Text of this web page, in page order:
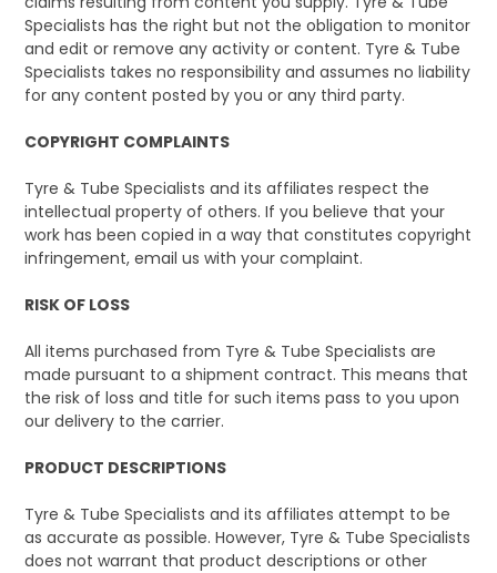
Specialists has the right but not the obligation to monitor
and edit or remove any activity or content. Tyre & Tube
Specialists takes no responsibility and assumes no liability
for any content posted by you or any third party.
COPYRIGHT COMPLAINTS
Tyre & Tube Specialists and its affiliates respect the
intellectual property of others. If you believe that your
work has been copied in a way that constitutes copyright
infringement, email us with your complaint.
RISK OF LOSS
All items purchased from Tyre & Tube Specialists are
made pursuant to a shipment contract. This means that
the risk of loss and title for such items pass to you upon
our delivery to the carrier.
PRODUCT DESCRIPTIONS
Tyre & Tube Specialists and its affiliates attempt to be
as accurate as possible. However, Tyre & Tube Specialists
does not warrant that product descriptions or other